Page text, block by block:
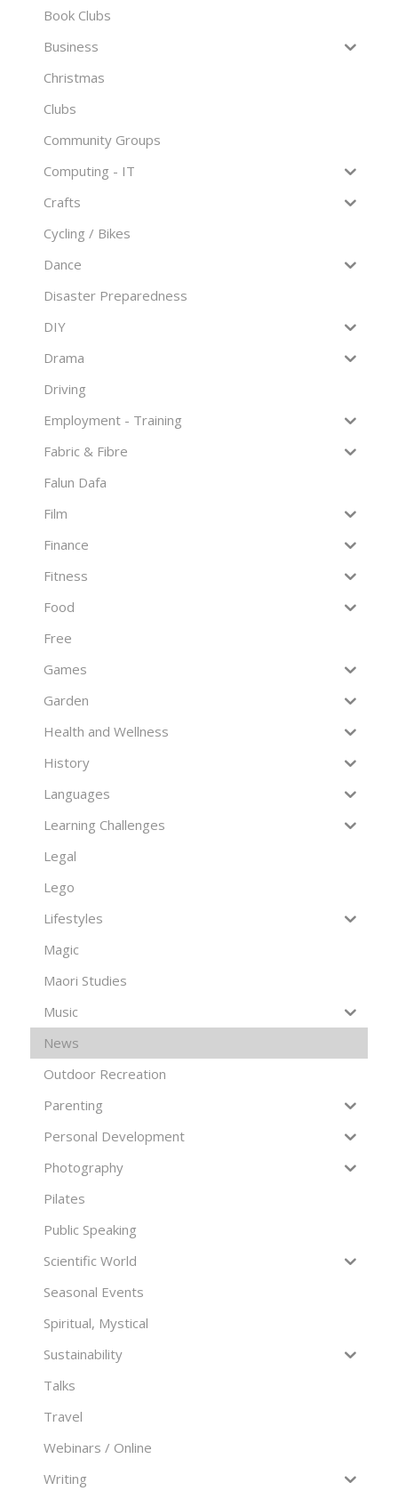
Book Clubs
Business
Christmas
Clubs
Community Groups
Computing - IT
Crafts
Cycling / Bikes
Dance
Disaster Preparedness
DIY
Drama
Driving
Employment - Training
Fabric & Fibre
Falun Dafa
Film
Finance
Fitness
Food
Free
Games
Garden
Health and Wellness
History
Languages
Learning Challenges
Legal
Lego
Lifestyles
Magic
Maori Studies
Music
News
Outdoor Recreation
Parenting
Personal Development
Photography
Pilates
Public Speaking
Scientific World
Seasonal Events
Spiritual, Mystical
Sustainability
Talks
Travel
Webinars / Online
Writing